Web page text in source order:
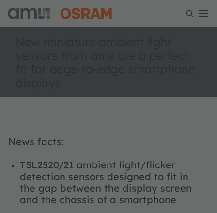
News facts:
TSL2520/21 ambient light/flicker
detection sensors designed to fit in
the gap between the display screen
and the chassis of a smartphone